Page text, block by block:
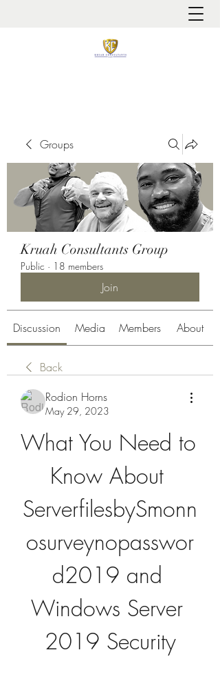
Groups
Kruah Consultants Group
Public · 18 members
Join
Discussion Media Members About
Back
Rodion Horns
May 29, 2023
What You Need to
Know About
ServerfilesbySmonn
osurveynopasswor
d2019 and
Windows Server
2019 Security